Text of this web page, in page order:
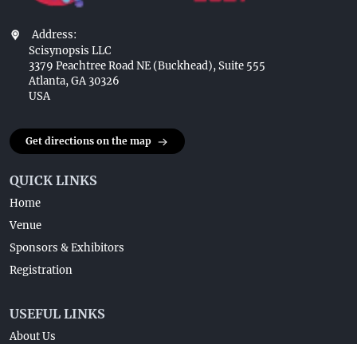
Address:
Scisynopsis LLC
3379 Peachtree Road NE (Buckhead), Suite 555
Atlanta, GA 30326
USA
Get directions on the map
QUICK LINKS
Home
Venue
Sponsors & Exhibitors
Registration
USEFUL LINKS
About Us